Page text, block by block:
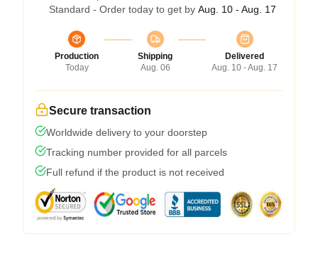
Standard - Order today to get by Aug. 10 - Aug. 17
Production
Today
Shipping
Aug. 06
Delivered
Aug. 10 - Aug. 17
Secure transaction
Worldwide delivery to your doorstep
Tracking number provided for all parcels
Full refund if the product is not received